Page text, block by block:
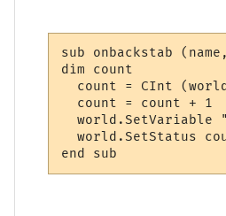
sub onbackstab
dim count
count = CInt
  count = count + 1
world.SetVariable
world.SetStatus
end sub